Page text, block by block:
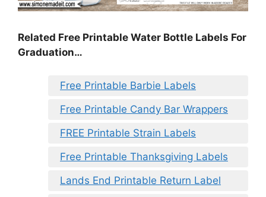
Related Free Printable Water Bottle Labels For
Graduation…
Free Printable Barbie Labels
Free Printable Candy Bar Wrappers
FREE Printable Strain Labels
Free Printable Thanksgiving Labels
Lands End Printable Return Label